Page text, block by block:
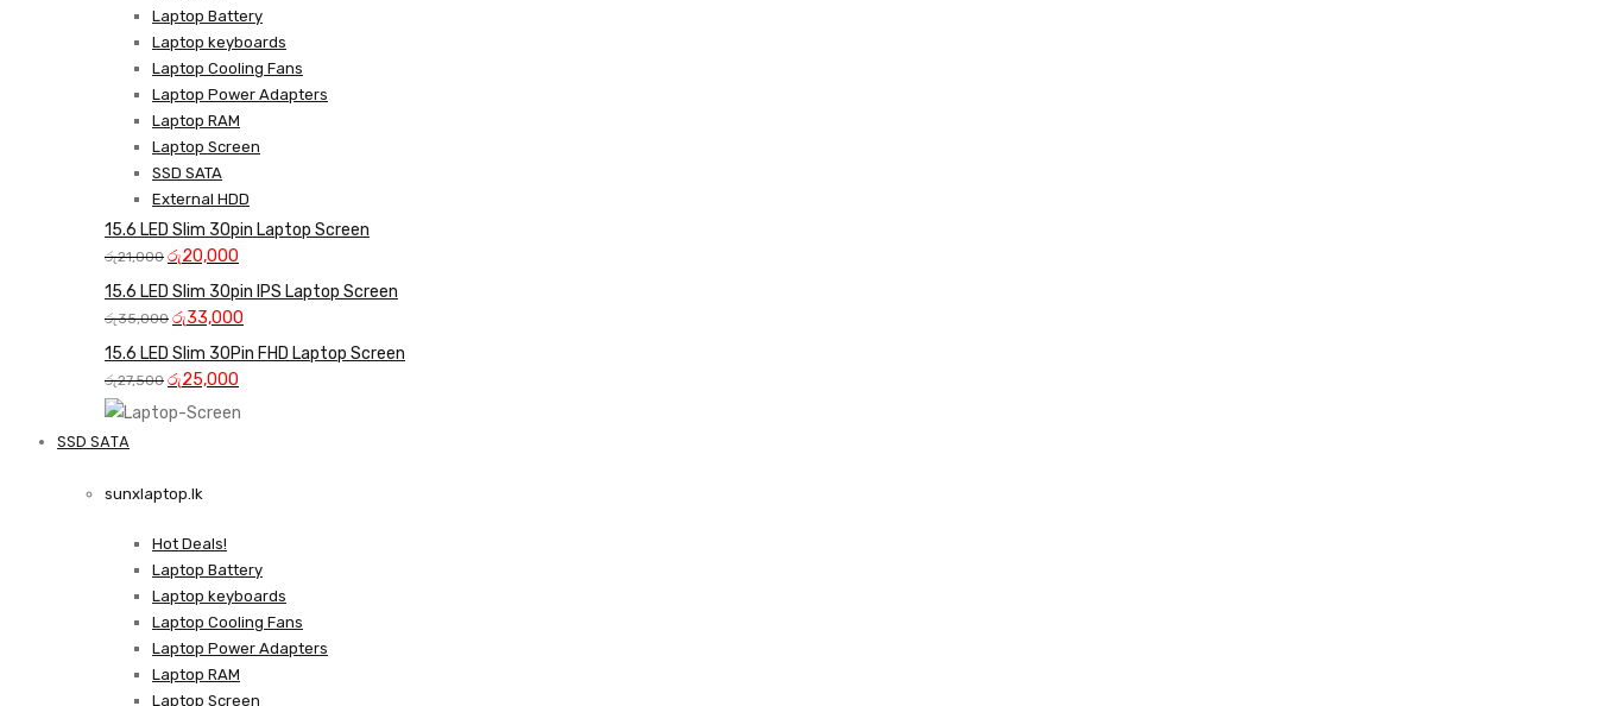
Laptop Battery
Laptop keyboards
Laptop Cooling Fans
Laptop Power Adapters
Laptop RAM
Laptop Screen
SSD SATA
External HDD
15.6 LED Slim 30pin Laptop Screen
රු21,000 Original
price
was:
රු21,000.
රු20,000
price
is:
15.6 LED Slim 30pin IPS Laptop Screen
රු35,000 Original
price
was:
රු35,000.
රු33,000
price
15.6 LED Slim 30Pin FHD Laptop Screen
රු27,500 Original
price
රු25,000
price
NEW LAPTOPS SCREENS 2021
SSD SATA
sunxlaptop.lk
Hot Deals!
Laptop Battery
Laptop keyboards
Laptop Cooling Fans
Laptop Power Adapters
Laptop RAM
Laptop Screen